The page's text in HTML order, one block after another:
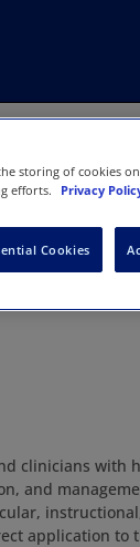
clinicians with
and
application to
storing of cookies
efforts.
Privacy
Cookies